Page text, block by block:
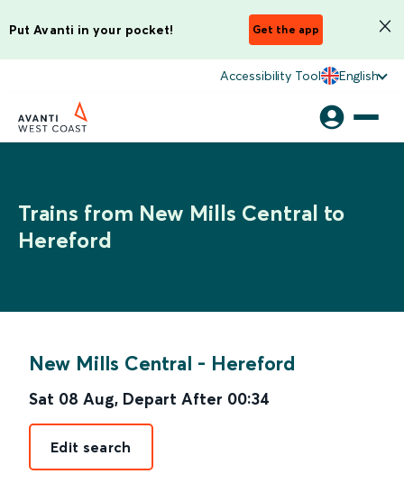
Put Avanti in your pocket! Get the app
Accessibility Tool English
Trains from New Mills Central to
Hereford
New Mills Central - Hereford
Sat 08 Aug, Depart After 00:34
Edit search